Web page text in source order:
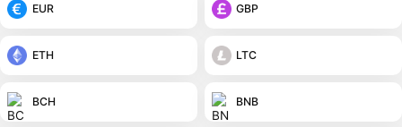
EUR GBP
ETH LTC
BCH BNB